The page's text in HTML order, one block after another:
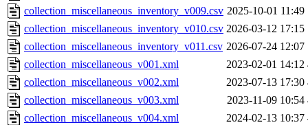
collection_miscellaneous_inventory_v009.csv 2025-10-01 11:49
collection_miscellaneous_inventory_v010.csv 2026-03-12 17:15
collection_miscellaneous_inventory_v011.csv 2026-07-24 12:07
collection_miscellaneous_v001.xml
2023-02-01 14:12
collection_miscellaneous_v002.xml
2023-07-13 17:30
collection_miscellaneous_v003.xml
2023-11-09 10:54
collection_miscellaneous_v004.xml
2024-02-13 10:37